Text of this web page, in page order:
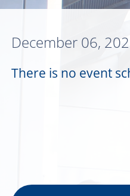
December 06,
There is no event